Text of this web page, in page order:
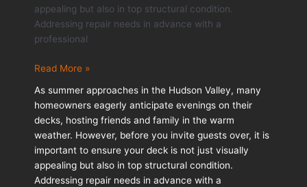
appealing but also in top structural condition.
Addressing repair needs in advance with a
professional
Why
Deck
Repair
Matters
Before
Summer
Entertaining
Read More »
As summer approaches in the Hudson Valley, many
homeowners eagerly anticipate evenings on their
decks, hosting friends and family in the warm
weather. However, before you invite guests over, it is
important to ensure your deck is not just visually
appealing but also in top structural condition.
Addressing repair needs in advance with a